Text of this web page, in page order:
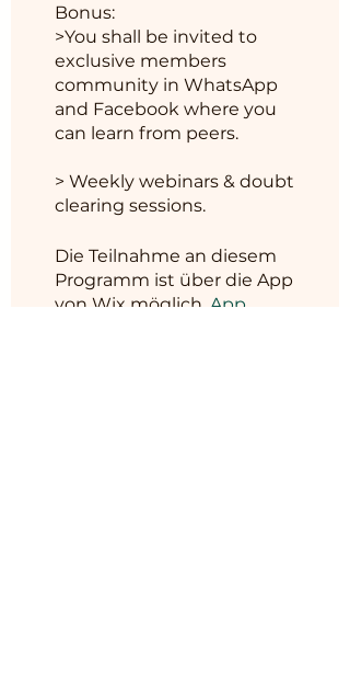
Bonus:
>You shall be invited to
exclusive members
community in WhatsApp
and Facebook where you
can learn from peers.
> Weekly webinars & doubt
Die Teilnahme an diesem
Programm ist über die App
von Wix möglich. App